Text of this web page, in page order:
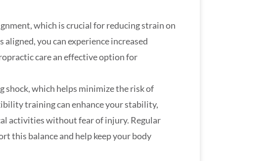
which is crucial for reducing strain on
you can experience increased
care an effective option for
shock, which helps minimize the risk of
training can enhance your stability,
activities without fear of injury. Regular
this balance and help keep your body